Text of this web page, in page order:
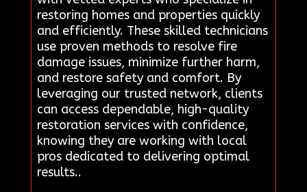
restoring homes and properties quickly
and efficiently. These skilled technicians
use proven methods to resolve fire
damage issues, minimize further harm,
and restore safety and comfort. By
leveraging our trusted network, clients
can access dependable, high-quality
restoration services with confidence,
knowing they are working with local
pros dedicated to delivering optimal
results..